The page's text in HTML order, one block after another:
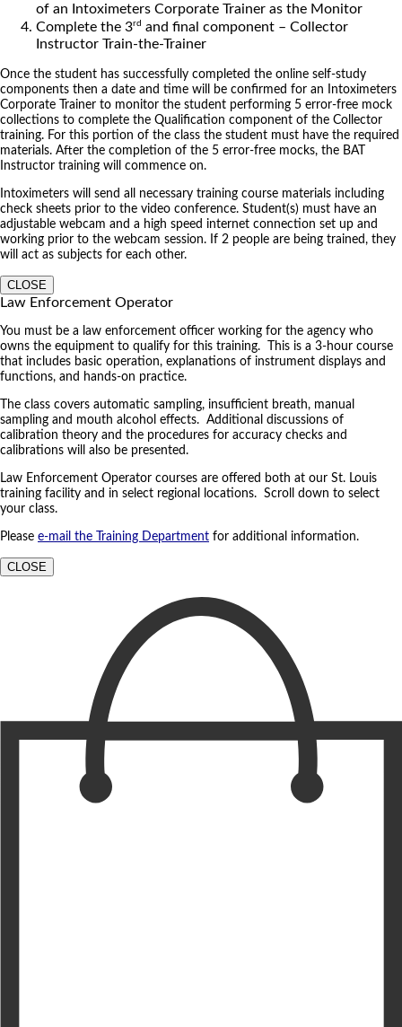
of an Intoximeters Corporate Trainer as the Monitor
Complete the 3rd and final component – Collector
Instructor Train-the-Trainer
Once the student has successfully completed the online self-study
components then a date and time will be confirmed for an Intoximeters
Corporate Trainer to monitor the student performing 5 error-free mock
collections to complete the Qualification component of the Collector
training. For this portion of the class the student must have the required
materials. After the completion of the 5 error-free mocks, the BAT
Instructor training will commence on.
Intoximeters will send all necessary training course materials including
check sheets prior to the video conference. Student(s) must have an
adjustable webcam and a high speed internet connection set up and
working prior to the webcam session. If 2 people are being trained, they
will act as subjects for each other.
CLOSE
Law Enforcement Operator
You must be a law enforcement officer working for the agency who
owns the equipment to qualify for this training. This is a 3-hour course
that includes basic operation, explanations of instrument displays and
functions, and hands-on practice.
The class covers automatic sampling, insufficient breath, manual
sampling and mouth alcohol effects. Additional discussions of
calibration theory and the procedures for accuracy checks and
calibrations will also be presented.
Law Enforcement Operator courses are offered both at our St. Louis
training facility and in select regional locations. Scroll down to select
your class.
Please e-mail the Training Department for additional information.
CLOSE